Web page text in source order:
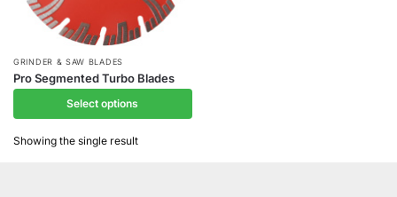
GRINDER & SAW BLADES
Pro Segmented Turbo Blades
Select options
This
product
variants.
Showing the single result